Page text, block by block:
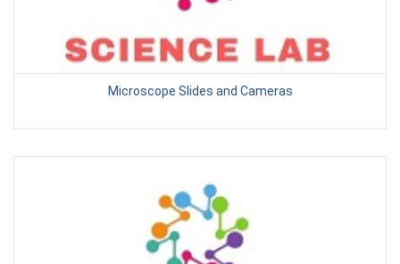
Microscope Slides and Cameras